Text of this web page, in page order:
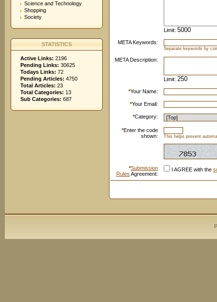
Science and Technology
Shopping
Society
STATISTICS
Active Links: 2196
Pending Links: 30625
Todays Links: 72
Pending Articles: 4750
Total Articles: 23
Total Categories: 13
Sub Categories: 687
Limit:
META Keywords:
Separate keywords by
META Description:
Limit:
*Your Name:
*Your Email:
*Category:
*Enter the code
shown:
This helps prevent
*Submission
Rules Agreement:
I AGREE with the